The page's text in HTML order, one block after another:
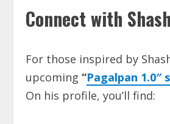
Connect with
For those inspired by
upcoming “Pagalpan 1.0″
On his profile, you’ll find: